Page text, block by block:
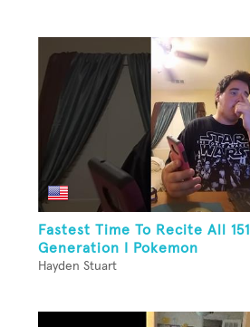
Fastest Time To Recite All 151
Generation I Pokemon
Hayden Stuart